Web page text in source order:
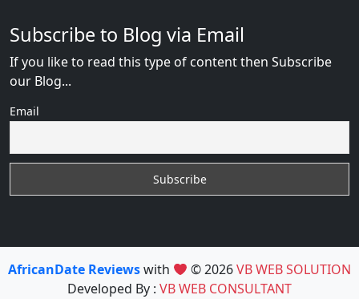
Subscribe to Blog via Email
If you like to read this type of content then Subscribe
our Blog...
Email
AfricanDate Reviewswith © 2026VB WEB SOLUTION
Developed By : VB WEB CONSULTANT